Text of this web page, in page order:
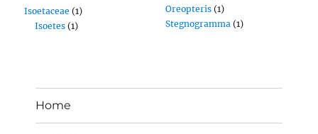
Isoetaceae (1)
Isoetes (1)
Oreopteris (1)
Stegnogramma (1)
Home